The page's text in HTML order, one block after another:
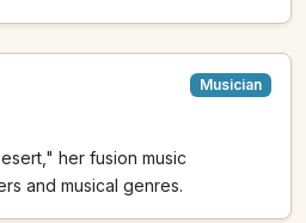
Musician
her fusion music
and musical genres.